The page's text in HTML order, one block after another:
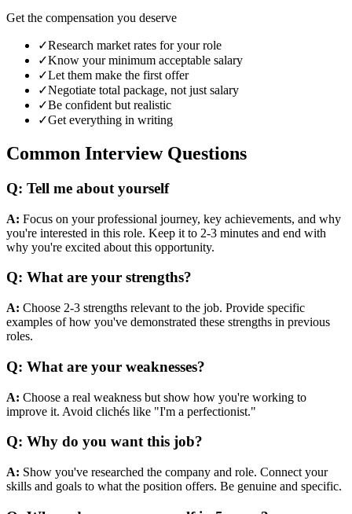
Get the compensation you deserve
✓Research market rates for your role
✓Know your minimum acceptable salary
✓Let them make the first offer
✓Negotiate total package, not just salary
✓Be confident but realistic
✓Get everything in writing
Common Interview Questions
Q: Tell me about yourself
A: Focus on your professional journey, key achievements, and why
you're interested in this role. Keep it to 2-3 minutes and end with
why you're excited about this opportunity.
Q: What are your strengths?
A: Choose 2-3 strengths relevant to the job. Provide specific
examples of how you've demonstrated these strengths in previous
roles.
Q: What are your weaknesses?
A: Choose a real weakness but show how you're working to
improve it. Avoid clichés like "I'm a perfectionist."
Q: Why do you want this job?
A: Show you've researched the company and role. Connect your
skills and goals to what the position offers. Be genuine and specific.